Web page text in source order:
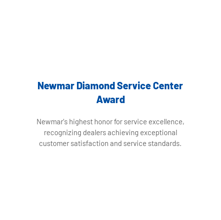
Newmar Diamond Service Center
Award
Newmar's highest honor for service excellence,
recognizing dealers achieving exceptional
customer satisfaction and service standards.